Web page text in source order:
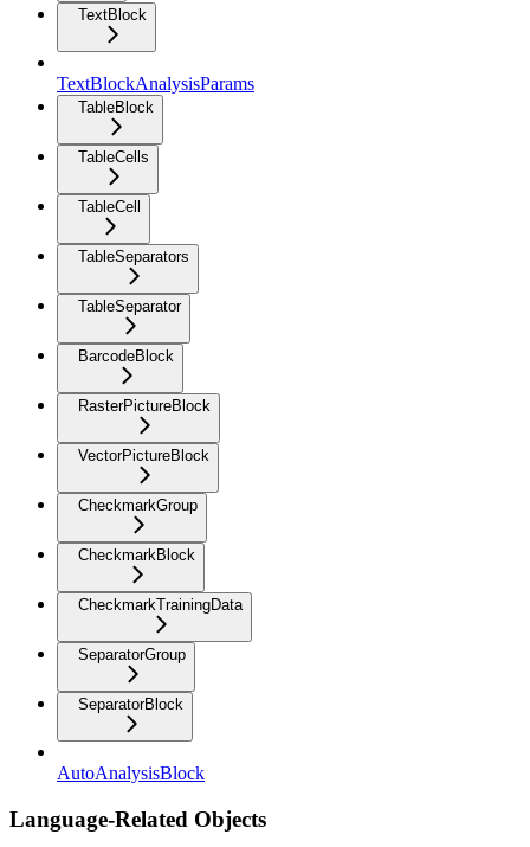
TextBlock
TextBlockAnalysisParams
TableBlock
TableCells
TableCell
TableSeparators
TableSeparator
BarcodeBlock
RasterPictureBlock
VectorPictureBlock
CheckmarkGroup
CheckmarkBlock
CheckmarkTrainingData
SeparatorGroup
SeparatorBlock
AutoAnalysisBlock
Language-Related Objects